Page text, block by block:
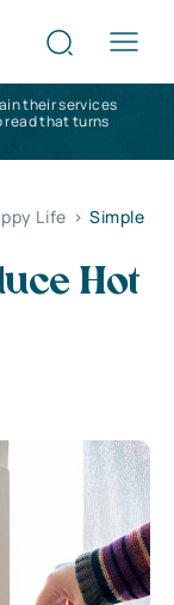
their services
read that turns
Life > Simple
Hot